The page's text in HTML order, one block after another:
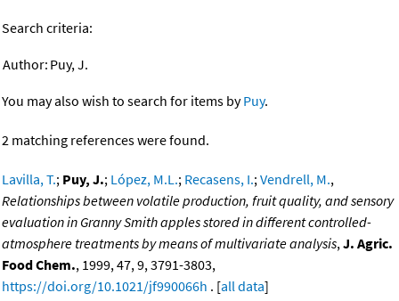
Search criteria:
Author: Puy, J.
You may also wish to search for items byPuy.
2 matching references were found.
Lavilla, T.; Puy, J.; López, M.L.; Recasens, I.;Vendrell, M.,
Relationships between volatile production, fruit quality, and sensory
evaluation in Granny Smith apples stored in different controlled-
atmosphere treatments by means of multivariate analysis,J. Agric.
Food Chem., 1999, 47, 9, 3791-3803,
https://doi.org/10.1021/jf990066h . [all data]